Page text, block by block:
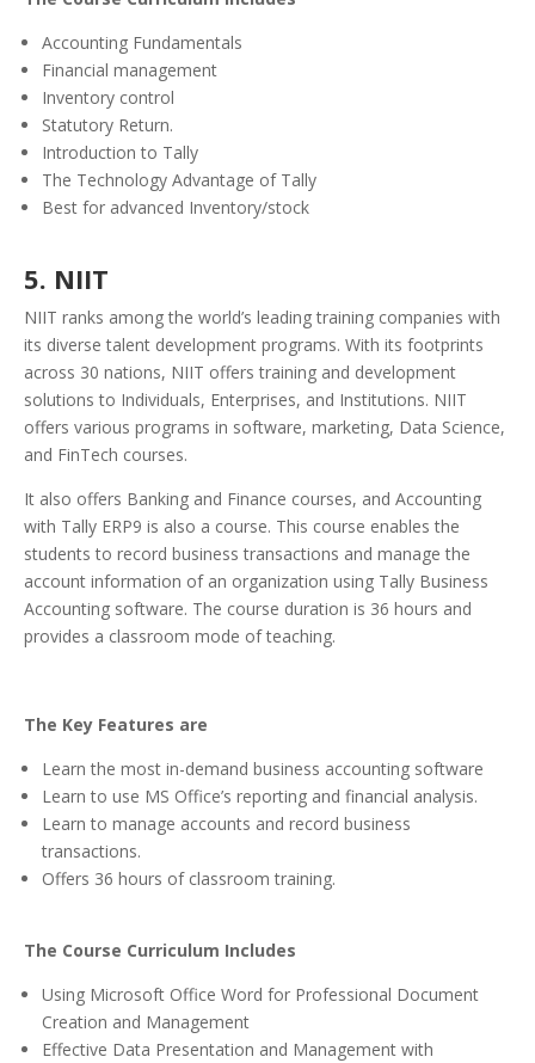
Accounting Fundamentals
Financial management
Inventory control
Statutory Return.
Introduction to Tally
The Technology Advantage of Tally
Best for advanced Inventory/stock
5. NIIT
NIIT ranks among the world’s leading training companies with
its diverse talent development programs. With its footprints
across 30 nations, NIIT offers training and development
solutions to Individuals, Enterprises, and Institutions. NIIT
offers various programs in software, marketing, Data Science,
and FinTech courses.
It also offers Banking and Finance courses, and Accounting
with Tally ERP9 is also a course. This course enables the
students to record business transactions and manage the
account information of an organization using Tally Business
Accounting software. The course duration is 36 hours and
provides a classroom mode of teaching.
The Key Features are
Learn the most in-demand business accounting software
Learn to use MS Office’s reporting and financial analysis.
Learn to manage accounts and record business
transactions.
Offers 36 hours of classroom training.
The Course Curriculum Includes
Using Microsoft Office Word for Professional Document
Creation and Management
Effective Data Presentation and Management with